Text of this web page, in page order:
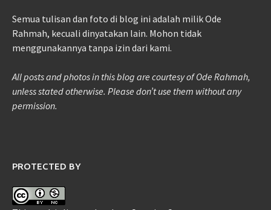
Semua tulisan dan foto di blog ini adalah milik Ode
Rahmah, kecuali dinyatakan lain. Mohon tidak
menggunakannya tanpa izin dari kami.
All posts and photos in this blog are courtesy of Ode Rahmah,
unless stated otherwise. Please don’t use them without any
permission.
PROTECTED BY